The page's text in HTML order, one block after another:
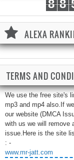
8 8
ALEXA
TERMS AND
We use the free site's
mp3 and mp4 also.If
our website (DMCA
with us we will remove
issue.Here is the site
: -
www.mr-jatt.com